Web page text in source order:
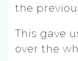
the
This gave
over the